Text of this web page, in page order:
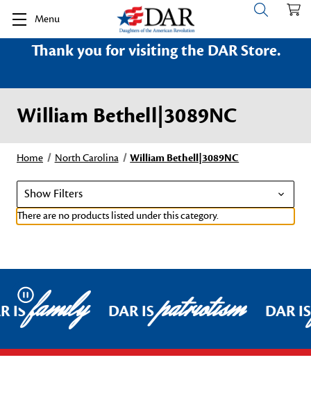
Menu
Thank you for visiting the DAR Store.
William Bethell|3089NC
Home North Carolina William Bethell|3089NC
Show Filters
There are no products listed under this category.
Pause
ISfamily DAR ISpatriotism DAR